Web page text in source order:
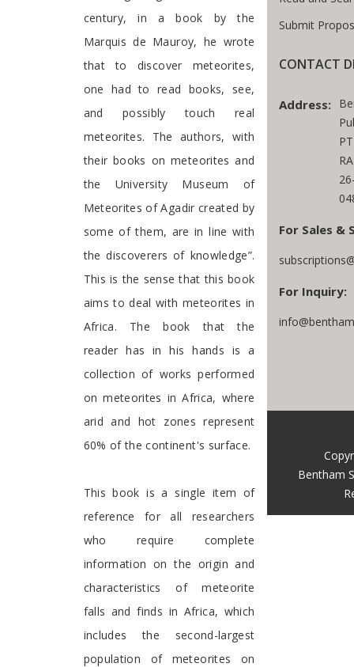
century, in a book by the
Marquis de Mauroy, he wrote
that to discover meteorites,
one had to read books, see,
and possibly touch real
meteorites. The authors, with
their books on meteorites and
the University Museum of
Meteorites of Agadir created by
some of them, are in line with
the discoverers of knowledge”.
This is the sense that this book
aims to deal with meteorites in
Africa. The book that the
reader has in his hands is a
collection of works performed
on meteorites in Africa, where
arid and hot zones represent
60% of the continent's surface.
This book is a single item of
reference for all researchers
who require complete
information on the origin and
characteristics of meteorite
falls and finds in Africa, which
includes the second-largest
population of meteorites on
Submit
CONTACT
Address:
For Sales &
For Inquiry:
Bentham